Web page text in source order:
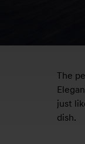
The
just
dish.